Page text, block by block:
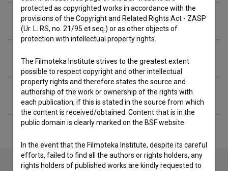
Awards
Organizations
Extended data
protected as copyrighted works in accordance with the
provisions of the Copyright and Related Rights Act - ZASP
(Ur. L. RS, no. 21/95 et seq.) or as other objects of
protection with intellectual property rights.
The Filmoteka Institute strives to the greatest extent
possible to respect copyright and other intellectual
property rights and therefore states the source and
authorship of the work or ownership of the rights with
each publication, if this is stated in the source from which
the content is received/obtained. Content that is in the
public domain is clearly marked on the BSF website.
In the event that the Filmoteka Institute, despite its careful
efforts, failed to find all the authors or rights holders, any
rights holders of published works are kindly requested to